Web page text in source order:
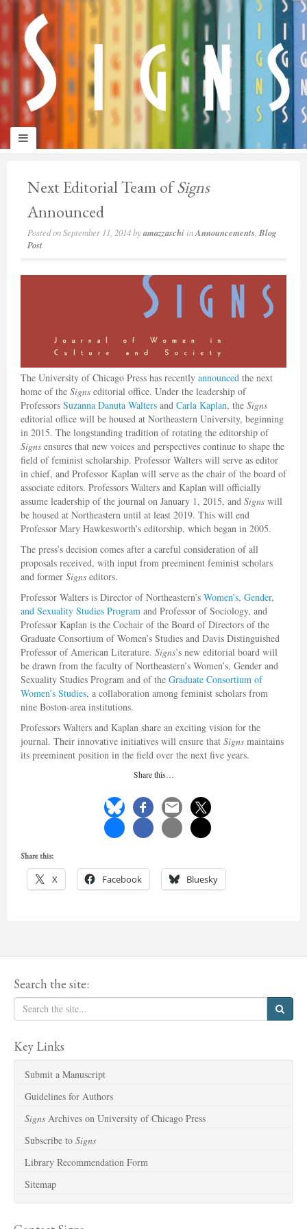
panduan
Next Editorial Team ofSigns
Announced
Posted onSeptember 11, 2014byamazzaschi inAnnouncements Blog
Post
The University of Chicago Press has recently announced the next
home of the Signs editorial office. Under the leadership of
Professors Suzanna Danuta Walters and Carla Kaplan, the Signs
editorial office will be housed at Northeastern University, beginning
in 2015. The longstanding tradition of rotating the editorship of
Signs ensures that new voices and perspectives continue to shape the
field of feminist scholarship. Professor Walters will serve as editor
in chief, and Professor Kaplan will serve as the chair of the board of
associate editors. Professors Walters and Kaplan will officially
assume leadership of the journal on January 1, 2015, and Signs will
be housed at Northeastern until at least 2019. This will end
Professor Mary Hawkesworth’s editorship, which began in 2005.
The press’s decision comes after a careful consideration of all
proposals received, with input from preeminent feminist scholars
and former Signs editors.
Professor Walters is Director of Northeastern’s Women’s, Gender,
and Sexuality Studies Program and Professor of Sociology, and
Professor Kaplan is the Cochair of the Board of Directors of the
Graduate Consortium of Women’s Studies and Davis Distinguished
Professor of American Literature. Signs’s new editorial board will
be drawn from the faculty of Northeastern’s Women’s, Gender and
Sexuality Studies Program and of the Graduate Consortium of
Women’s Studies, a collaboration among feminist scholars from
nine Boston-area institutions.
Professors Walters and Kaplan share an exciting vision for the
journal. Their innovative initiatives will ensure that Signs maintains
its preeminent position in the field over the next five years.
Share this…
Share this:
X Facebook Bluesky
Search the site:
Key Links
Submit a Manuscript
Guidelines for Authors
Signs Archives on University of Chicago Press
Subscribe to Signs
Library Recommendation Form
Sitemap